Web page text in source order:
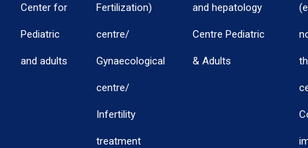
Center for
Pediatric
and adults
Fertilization)
centre/
Gynaecological
centre/
Infertility
treatment
and hepatology
Centre Pediatric
& Adults